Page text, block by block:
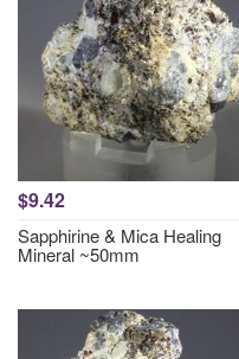
$9.42
Sapphirine & Mica Healing
Mineral ~50mm